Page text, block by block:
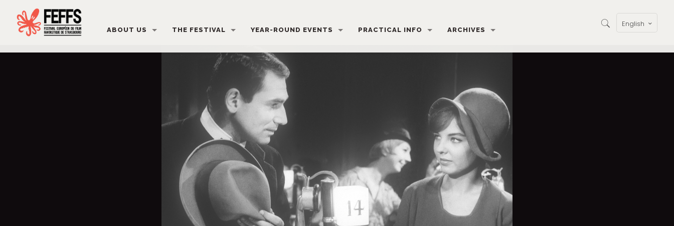
ABOUT US THE FESTIVAL YEAR-ROUND EVENTS PRACTICAL INFO ARCHIVES
English